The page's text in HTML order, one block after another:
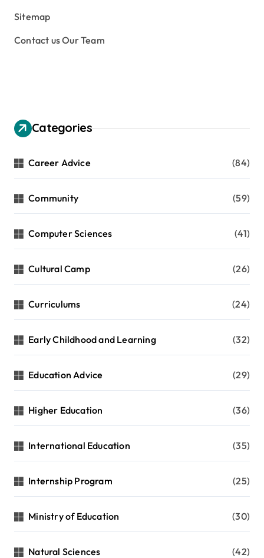
Sitemap
Contact us Our Team
Categories
Career Advice (84)
Community (59)
Computer Sciences (41)
Cultural Camp (26)
Curriculums (24)
Early Childhood and Learning (32)
Education Advice (29)
Higher Education (36)
International Education (35)
Internship Program (25)
Ministry of Education (30)
Natural Sciences (42)